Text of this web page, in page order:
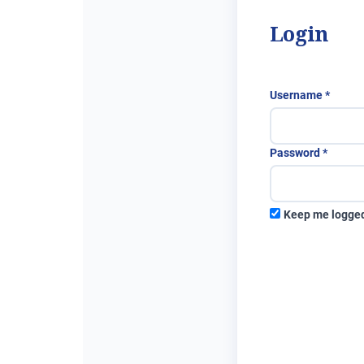
Login
Username*
Password *
Keep me